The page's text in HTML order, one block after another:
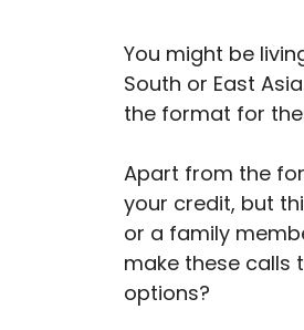
You might be
South or East
the format for
Apart from the
your credit, but
or a family
make these calls
options?